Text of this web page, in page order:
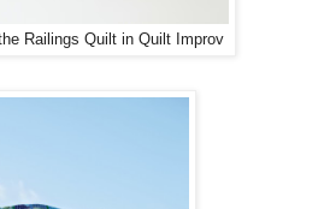
Railings Quilt in Quilt Improv